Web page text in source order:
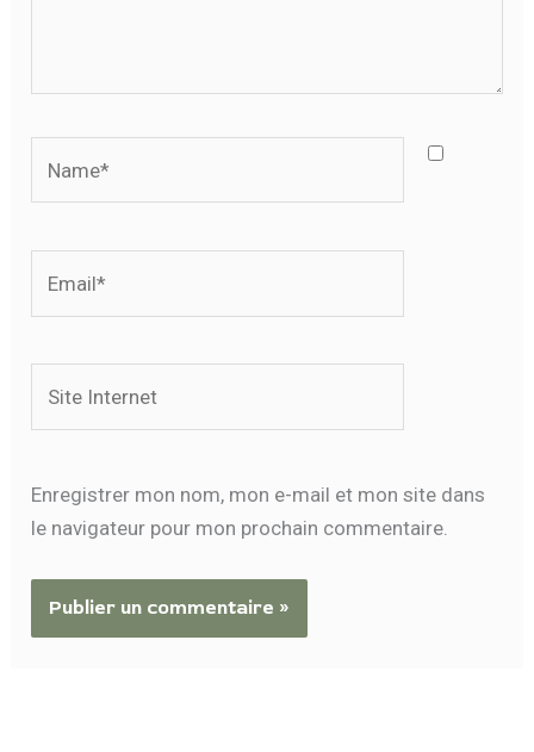
Enregistrer mon nom, mon e-mail et mon site dans
le navigateur pour mon prochain commentaire.